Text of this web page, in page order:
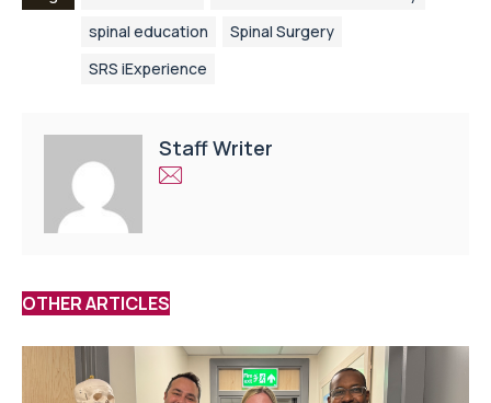
spinal education
Spinal Surgery
SRS iExperience
Staff Writer
OTHER ARTICLES